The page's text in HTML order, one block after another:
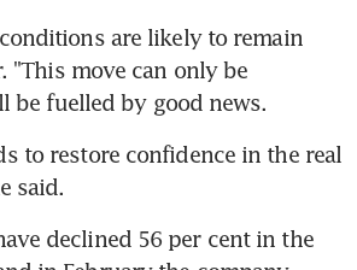
are likely to remain
"This move can only be
be fuelled by good news.
to restore confidence in the real
said.
declined 56 per cent in the